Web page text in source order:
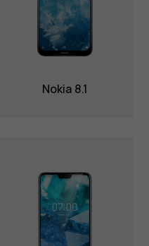
Nokia 8.1